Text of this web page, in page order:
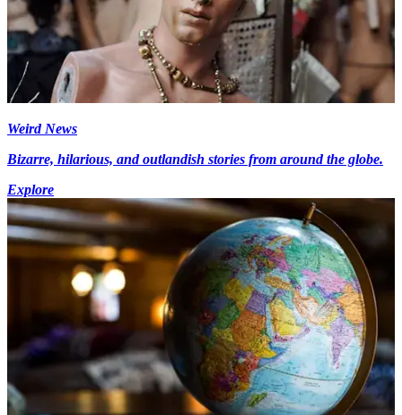
Weird News
Bizarre, hilarious, and outlandish stories from around the globe.
Explore